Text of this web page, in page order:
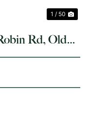
1 / 50
Rd, Old